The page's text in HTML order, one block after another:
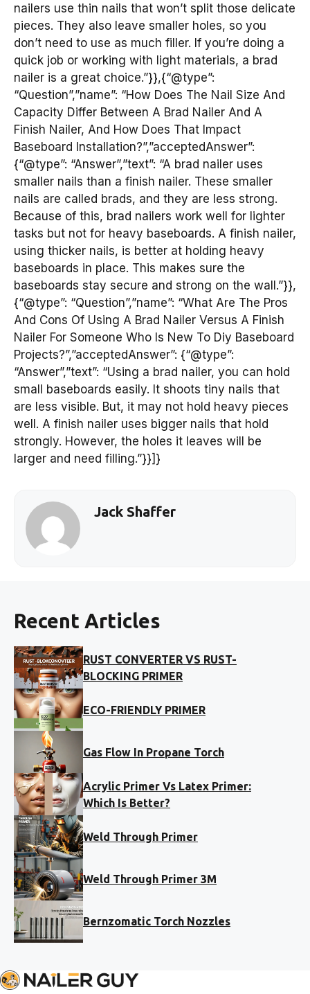
nailers use thin nails that won’t split those delicate
pieces. They also leave smaller holes, so you
don’t need to use as much filler. If you’re doing a
quick job or working with light materials, a brad
nailer is a great choice.”}},{“@type”:
“Question”,”name”: “How Does The Nail Size And
Capacity Differ Between A Brad Nailer And A
Finish Nailer, And How Does That Impact
Baseboard Installation?”,”acceptedAnswer”:
{“@type”: “Answer”,”text”: “A brad nailer uses
smaller nails than a finish nailer. These smaller
nails are called brads, and they are less strong.
Because of this, brad nailers work well for lighter
tasks but not for heavy baseboards. A finish nailer,
using thicker nails, is better at holding heavy
baseboards in place. This makes sure the
baseboards stay secure and strong on the wall.”}},
{“@type”: “Question”,”name”: “What Are The Pros
And Cons Of Using A Brad Nailer Versus A Finish
Nailer For Someone Who Is New To Diy Baseboard
Projects?”,”acceptedAnswer”: {“@type”:
“Answer”,”text”: “Using a brad nailer, you can hold
small baseboards easily. It shoots tiny nails that
are less visible. But, it may not hold heavy pieces
well. A finish nailer uses bigger nails that hold
strongly. However, the holes it leaves will be
larger and need filling.”}}]}
Jack Shaffer
Recent Articles
RUST CONVERTER VS RUST-
BLOCKING PRIMER
ECO-FRIENDLY PRIMER
Gas Flow In Propane Torch
Acrylic Primer Vs Latex Primer:
Which Is Better?
Weld Through Primer
Weld Through Primer 3M
Bernzomatic Torch Nozzles